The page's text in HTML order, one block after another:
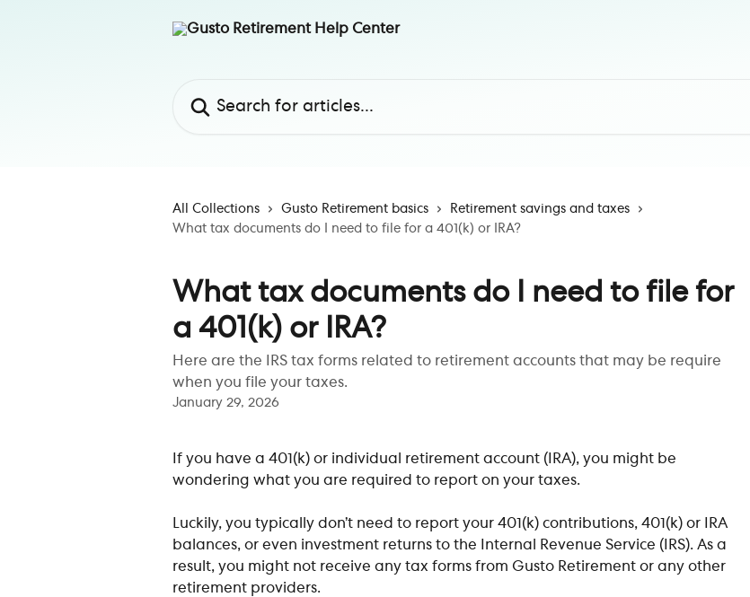
All Collections Gusto Retirement basics
Retirement savings and taxes
What tax documents do I need to file for a 401(k) or IRA?
What tax documents do I need to file for
a 401(k) or IRA?
Here are the IRS tax forms related to retirement accounts that may be require
when you file your taxes.
January 29, 2026
If you have a 401(k) or individual retirement account (IRA), you might be
wondering what you are required to report on your taxes.
Luckily, you typically don’t need to report your 401(k) contributions, 401(k) or IRA
balances, or even investment returns to the Internal Revenue Service (IRS). As a
result, you might not receive any tax forms from Gusto Retirement or any other
retirement providers.